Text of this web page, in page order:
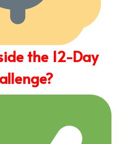
the 12-Day